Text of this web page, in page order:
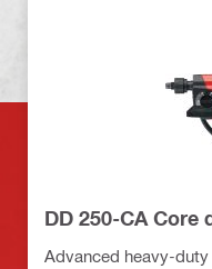
DD 250-CA Core
Advanced heavy-